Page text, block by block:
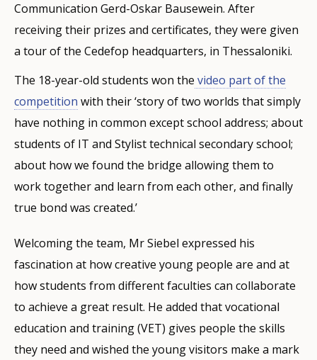
Communication Gerd-Oskar Bausewein. After
receiving their prizes and certificates, they were given
a tour of the Cedefop headquarters, in Thessaloniki.
The 18-year-old students won the video part of the
competition with their ‘story of two worlds that simply
have nothing in common except school address; about
students of IT and Stylist technical secondary school;
about how we found the bridge allowing them to
work together and learn from each other, and finally
true bond was created.’
Welcoming the team, Mr Siebel expressed his
fascination at how creative young people are and at
how students from different faculties can collaborate
to achieve a great result. He added that vocational
education and training (VET) gives people the skills
they need and wished the young visitors make a mark